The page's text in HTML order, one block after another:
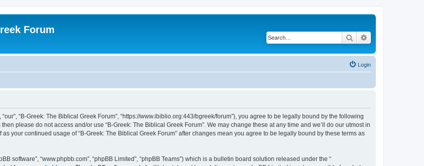
Forum
Search
Login
“B-Greek: The Biblical Greek Forum”, “https://www.ibiblio.org:443/bgreek/forum”), you agree to be legally bound by the following
please do not access and/or use “B-Greek: The Biblical Greek Forum”. We may change these at any time and we’ll do our utmost in
your continued usage of “B-Greek: The Biblical Greek Forum” after changes mean you agree to be legally bound by these terms as
software”, “www.phpbb.com”, “phpBB Limited”, “phpBB Teams”) which is a bulletin board solution released under the “